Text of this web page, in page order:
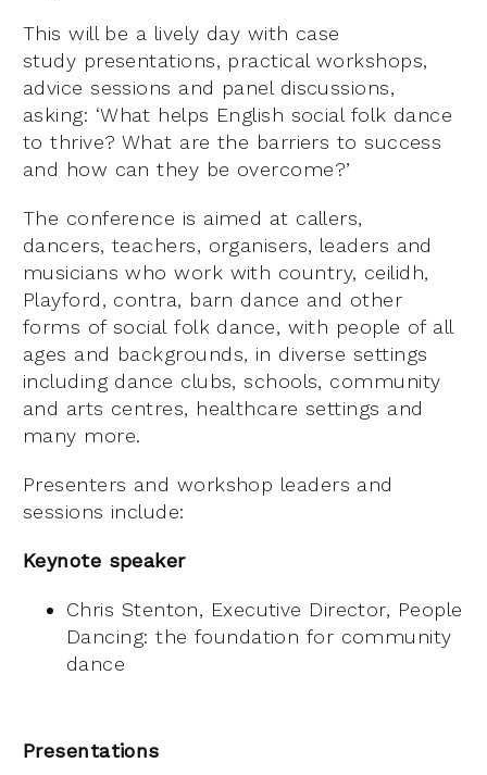
This will be a lively day with case
study presentations, practical workshops,
advice sessions and panel discussions,
asking: ‘What helps English social folk dance
to thrive? What are the barriers to success
and how can they be overcome?’
The conference is aimed at callers,
dancers, teachers, organisers, leaders and
musicians who work with country, ceilidh,
Playford, contra, barn dance and other
forms of social folk dance, with people of all
ages and backgrounds, in diverse settings
including dance clubs, schools, community
and arts centres, healthcare settings and
many more.
Presenters and workshop leaders and
sessions include:
Keynote speaker
Chris Stenton, Executive Director, People
Dancing: the foundation for community
dance
Presentations